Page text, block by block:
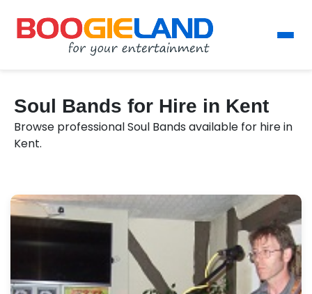
Soul Bands for Hire in Kent
Browse professional Soul Bands available for hire in
Kent.